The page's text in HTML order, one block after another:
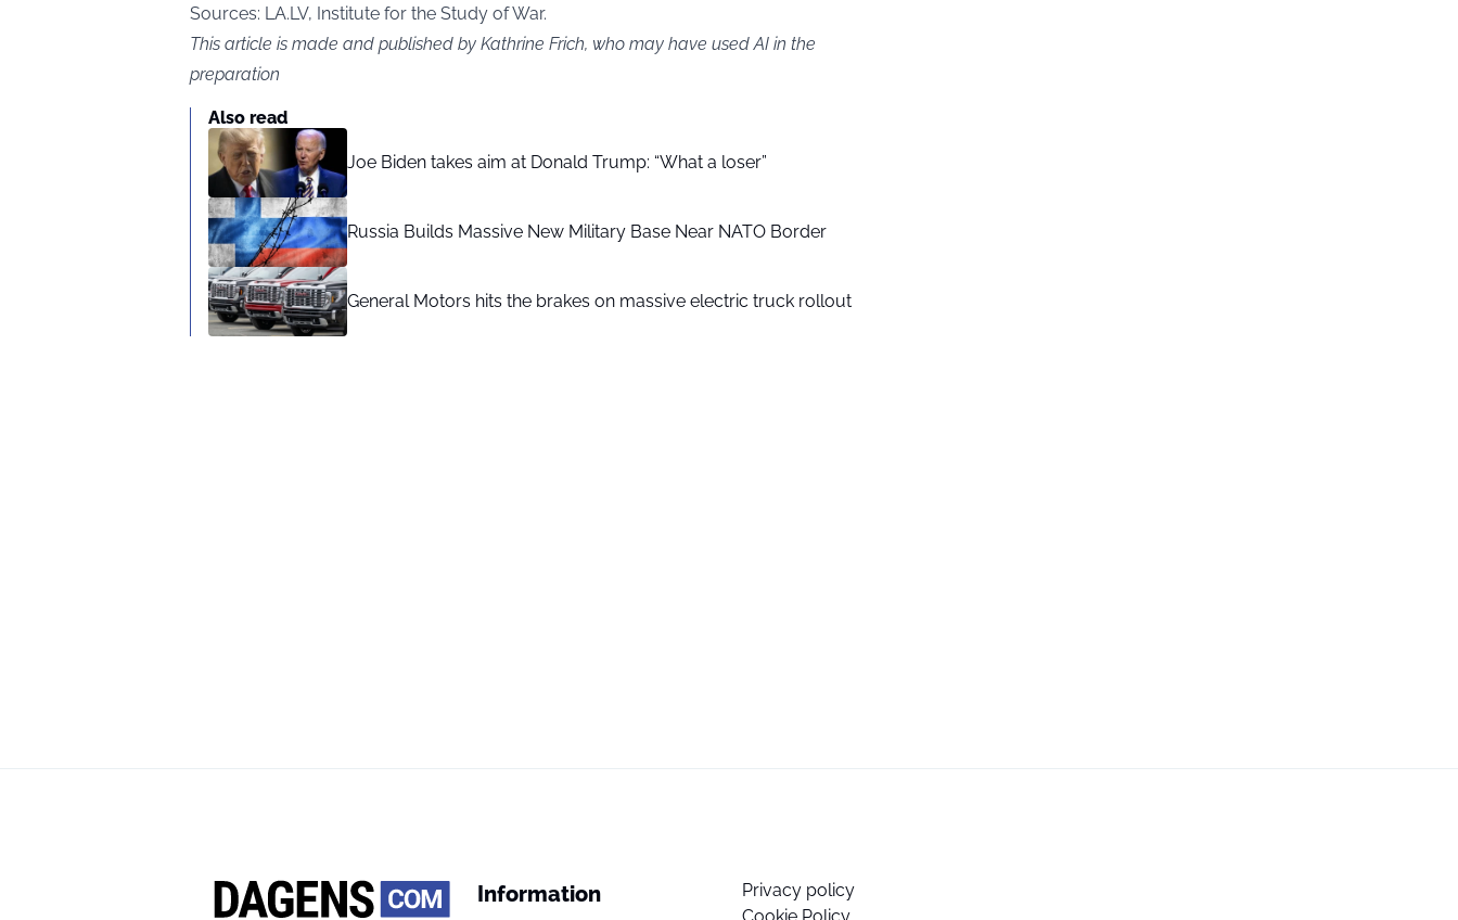
Sources: LA.LV, Institute for the Study of War.
This article is made and published by Kathrine Frich, who may have used AI in the
preparation
Also read
Joe Biden takes aim at Donald Trump: “What a loser”
Russia Builds Massive New Military Base Near NATO Border
General Motors hits the brakes on massive electric truck rollout
Information
Privacy policy